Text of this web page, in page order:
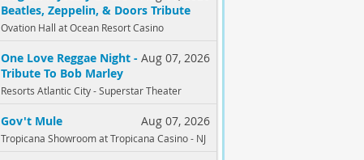
Beatles, Zeppelin, & Doors Tribute
Ovation Hall at Ocean Resort Casino
Aug 07, 2026
One Love Reggae Night -
Tribute To Bob Marley
Resorts Atlantic City - Superstar Theater
Aug 07, 2026
Gov't Mule
Tropicana Showroom at Tropicana Casino - NJ